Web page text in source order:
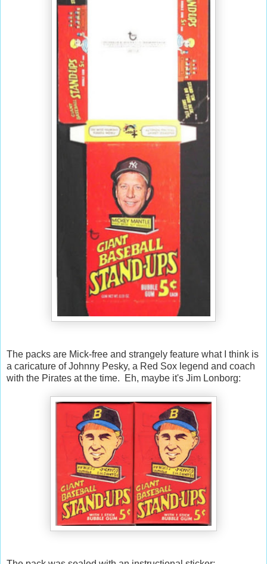
The packs are Mick-free and strangely feature what I think is
a caricature of Johnny Pesky, a Red Sox legend and coach
with the Pirates at the time. Eh, maybe it's Jim Lonborg: